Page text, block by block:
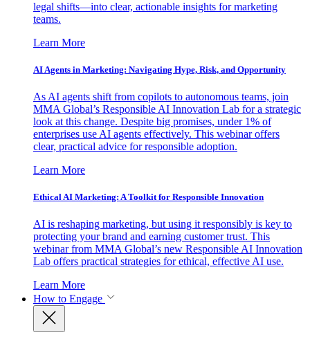
legal shifts—into clear, actionable insights for marketing
teams.
Learn More
AI Agents in Marketing: Navigating Hype, Risk, and Opportunity
As AI agents shift from copilots to autonomous teams, join
MMA Global’s Responsible AI Innovation Lab for a strategic
look at this change. Despite big promises, under 1% of
enterprises use AI agents effectively. This webinar offers
clear, practical advice for responsible adoption.
Learn More
Ethical AI Marketing: A Toolkit for Responsible Innovation
AI is reshaping marketing, but using it responsibly is key to
protecting your brand and earning customer trust. This
webinar from MMA Global’s new Responsible AI Innovation
Lab offers practical strategies for ethical, effective AI use.
Learn More
How to Engage